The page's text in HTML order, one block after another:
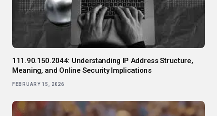
111.90.150.2044: Understanding IP Address Structure,
Meaning, and Online Security Implications
FEBRUARY 15, 2026